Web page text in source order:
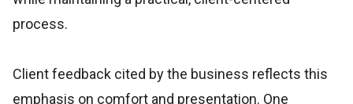
process.
Client feedback cited by the business reflects this
emphasis on comfort and presentation. One